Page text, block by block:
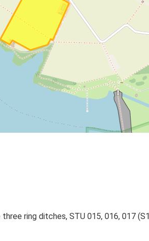
ring ditches, STU 015, 016, 017